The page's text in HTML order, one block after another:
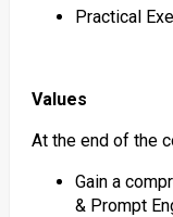
Practical
Values
At the end of the
Gain a
& Prompt